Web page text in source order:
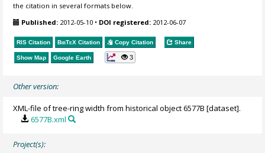
the citation in several formats below.
Published: 2012-05-10 • DOI registered: 2012-06-07
RIS Citation BibTeX Citation Copy Citation Share
Show Map Google Earth 3
Other version:
XML-file of tree-ring width from historical object 6577B [dataset].
6577B.xml
Project(s):